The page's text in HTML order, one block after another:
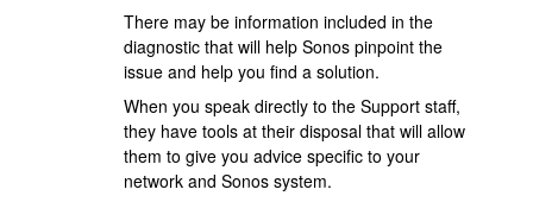
There may be information included in the
diagnostic that will help Sonos pinpoint the
issue and help you find a solution.
When you speak directly to the Support staff,
they have tools at their disposal that will allow
them to give you advice specific to your
network and Sonos system.